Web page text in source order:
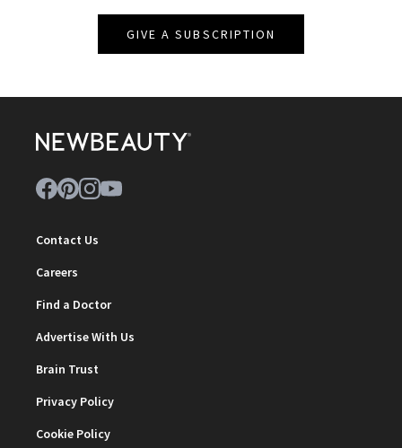
GIVE A SUBSCRIPTION
Contact Us
Careers
Find a Doctor
Advertise With Us
Brain Trust
Privacy Policy
Cookie Policy